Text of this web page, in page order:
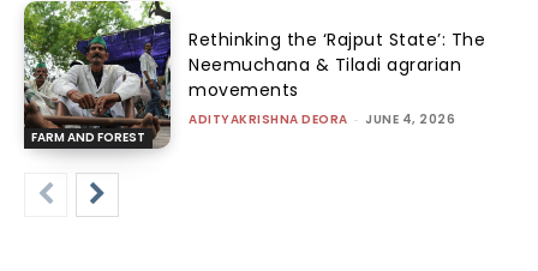
FARM AND FOREST
Rethinking the ‘Rajput State’: The
Neemuchana & Tiladi agrarian
movements
ADITYAKRISHNA DEORA - JUNE 4, 2026